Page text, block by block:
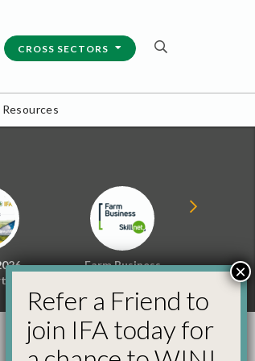
CROSS SECTORS
Farm Business
Energy
Policy
Refer a Friend to
join IFA today for
×